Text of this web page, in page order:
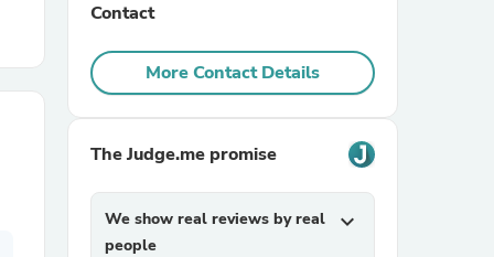
Contact
More Contact Details
The Judge.me promise
We show real reviews by real
people
expand_more